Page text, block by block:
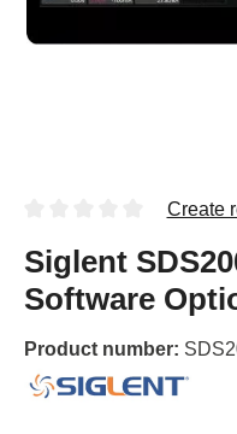
Create
Siglent
Software
Product number: